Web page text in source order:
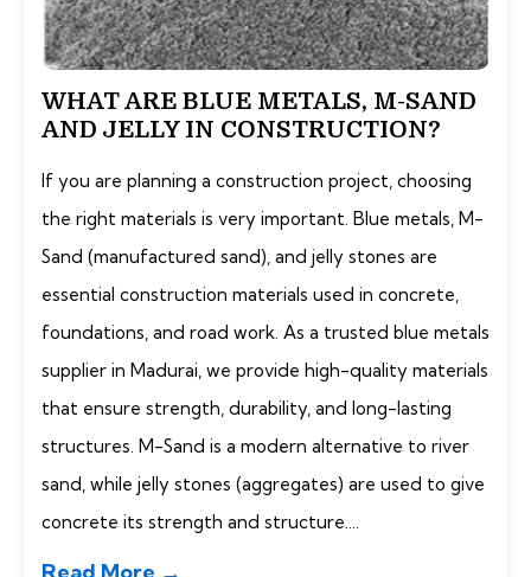
WHAT ARE BLUE METALS, M-SAND
AND JELLY IN CONSTRUCTION?
If you are planning a construction project, choosing
the right materials is very important. Blue metals, M-
Sand (manufactured sand), and jelly stones are
essential construction materials used in concrete,
foundations, and road work. As a trusted blue metals
supplier in Madurai, we provide high-quality materials
that ensure strength, durability, and long-lasting
structures. M-Sand is a modern alternative to river
sand, while jelly stones (aggregates) are used to give
concrete its strength and structure....